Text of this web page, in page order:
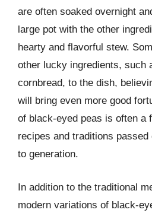
are often soaked overnight
large pot with the other
hearty and flavorful stew.
other lucky ingredients, such
cornbread, to the dish,
will bring even more good
of black-eyed peas is often a
recipes and traditions
to generation.
In addition to the traditional
modern variations of black-